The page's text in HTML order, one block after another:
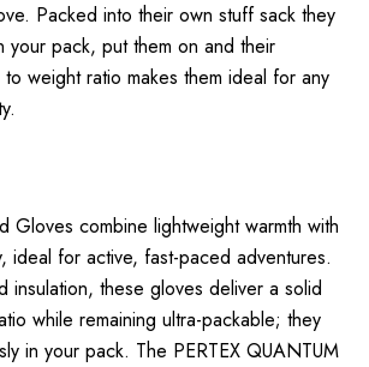
Packed into their own stuff sack they
your pack, put them on and their
to weight ratio makes them ideal for any
Gloves combine lightweight warmth with
ideal for active, fast-paced adventures.
insulation, these gloves deliver a solid
while remaining ultra-packable; they
in your pack. The PERTEX QUANTUM